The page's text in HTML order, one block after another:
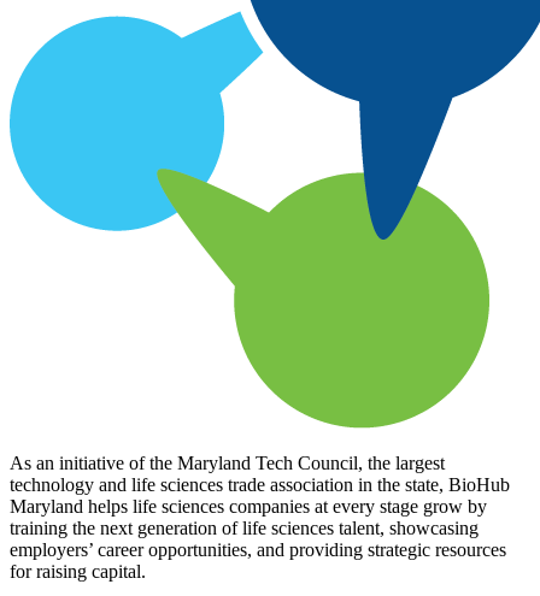
As an initiative of the Maryland Tech Council, the largest
technology and life sciences trade association in the state, BioHub
Maryland helps life sciences companies at every stage grow by
training the next generation of life sciences talent, showcasing
employers’ career opportunities, and providing strategic resources
for raising capital.